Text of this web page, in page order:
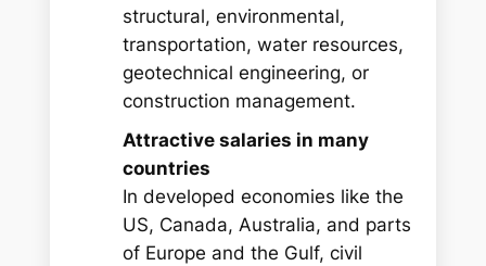
structural, environmental,
transportation, water resources,
geotechnical engineering, or
construction management.
Attractive salaries in many
countries
In developed economies like the
US, Canada, Australia, and parts
of Europe and the Gulf, civil